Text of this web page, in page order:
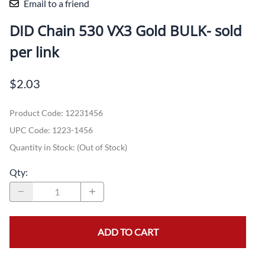
Email to a friend
DID Chain 530 VX3 Gold BULK- sold
per link
$2.03
Product Code: 12231456
UPC Code: 1223-1456
Quantity in Stock: (Out of Stock)
Qty:
ADD TO CART